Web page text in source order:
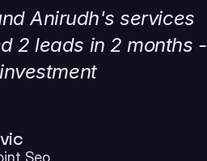
Anirudh's services
2 leads in 2 months -
Seo